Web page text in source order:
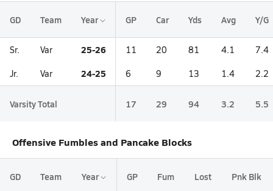
GD Team Year GP Car Yds Avg Y/G
Sr. Var 25-26 11 20 81 4.1 7.4
Jr. Var 24-25 6 9 13 1.4 2.2
Varsity Total 17 29 94 3.2 5.5
Offensive Fumbles and Pancake Blocks
GD Team Year GP Fum Lost Pnk Blk